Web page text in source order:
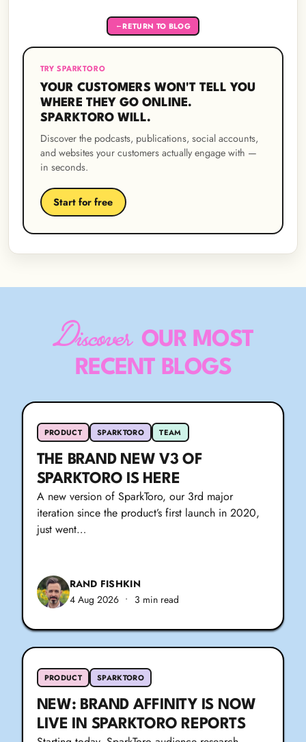
←RETURN TO BLOG
TRY SPARKTORO
YOUR CUSTOMERS WON'T TELL YOU
WHERE THEY GO ONLINE.
SPARKTORO WILL.
Discover the podcasts, publications, social accounts,
and websites your customers actually engage with —
in seconds.
Start for free
Discover OUR MOST
RECENT BLOGS
PRODUCT SPARKTORO TEAM
THE BRAND NEW V3 OF
SPARKTORO IS HERE
A new version of SparkToro, our 3rd major
iteration since the product’s first launch in 2020,
just went…
RAND FISHKIN
4 Aug 2026 • 3 min read
PRODUCT SPARKTORO
NEW: BRAND AFFINITY IS NOW
LIVE IN SPARKTORO REPORTS